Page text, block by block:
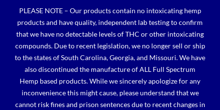
content
PLEASE NOTE – Our products contain no intoxicating hemp
products and have quality, independent lab testing to confirm
that we have no detectable levels of THC or other intoxicating
compounds. Due to recent legislation, we no longer sell or ship
to the states of South Carolina, Georgia, and Missouri. We have
also discontinued the manufacture of ALL Full Spectrum
Hemp based products. While we sincerely apologize for any
inconvenience this might cause, please understand that we
cannot risk fines and prison sentences due to recent changes in